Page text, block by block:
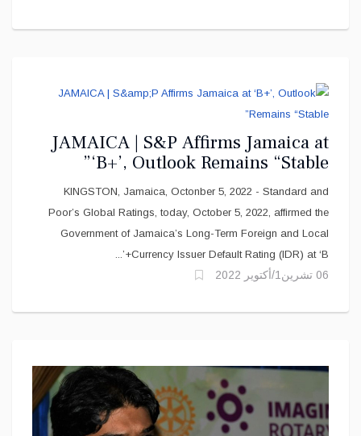
JAMAICA | S&P Affirms Jamaica at
‘B+’, Outlook Remains “Stable”
KINGSTON, Jamaica, Octonber 5, 2022 - Standard and
Poor’s Global Ratings, today, October 5, 2022, affirmed the
Government of Jamaica’s Long-Term Foreign and Local
Currency Issuer Default Rating (IDR) at ‘B+’...
06 تشرين1/أكتوير 2022